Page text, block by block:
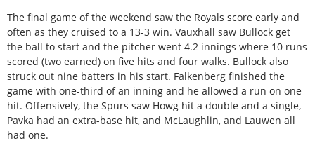
The final game of the weekend saw the Royals score early and
often as they cruised to a 13-3 win. Vauxhall saw Bullock get
the ball to start and the pitcher went 4.2 innings where 10 runs
scored (two earned) on five hits and four walks. Bullock also
struck out nine batters in his start. Falkenberg finished the
game with one-third of an inning and he allowed a run on one
hit. Offensively, the Spurs saw Howg hit a double and a single,
Pavka had an extra-base hit, and McLaughlin, and Lauwen all
had one.